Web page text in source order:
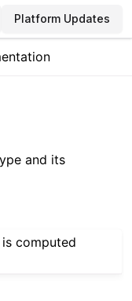
Platform Updates
and its
computed